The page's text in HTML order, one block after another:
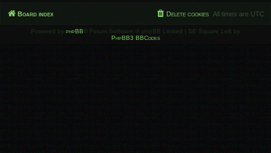
Board index All times are UTC
Delete cookies
Powered by phpBB ® Forum Software © phpBB Limited | SE Square Left by
PhpBB3 BBCodes